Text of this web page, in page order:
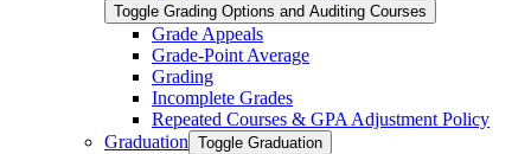
Toggle Grading Options and Auditing Courses
Grade Appeals
Grade-​Point Average
Grading
Incomplete Grades
Repeated Courses &​ GPA Adjustment Policy
Graduation Toggle Graduation